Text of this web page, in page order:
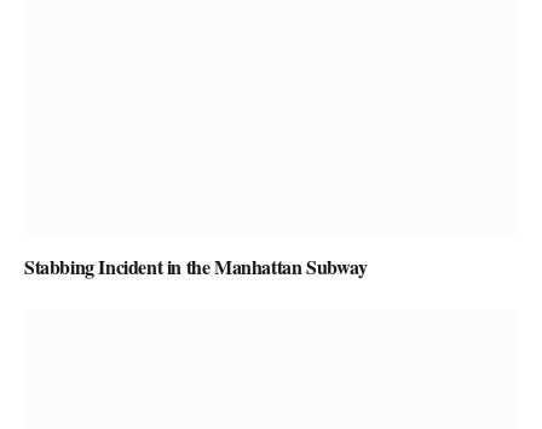
Stabbing Incident in the Manhattan Subway